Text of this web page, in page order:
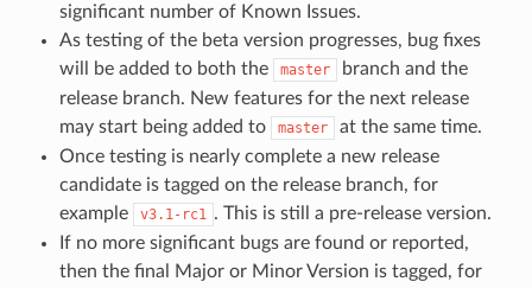
significant number of Known Issues.
As testing of the beta version progresses, bug fixes
will be added to both the
master
branch and the
release branch. New features for the next release
may start being added to
master
at the same time.
Once testing is nearly complete a new release
candidate is tagged on the release branch, for
example
v3.1-rc1 . This is still a pre-release version.
If no more significant bugs are found or reported,
then the final Major or Minor Version is tagged, for